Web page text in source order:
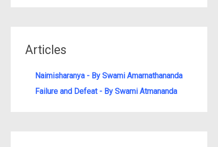
Articles
Naimisharanya - By Swami Amarnathananda
Failure and Defeat - By Swami Atmananda